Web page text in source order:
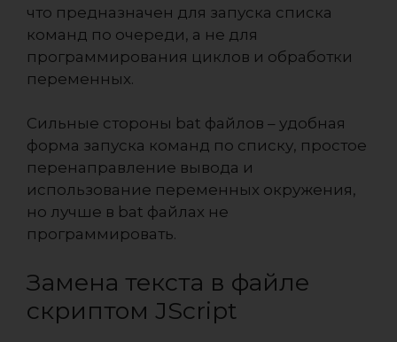
что предназначен для запуска списка
команд по очереди, а не для
программирования циклов и обработки
переменных.
Сильные стороны bat файлов – удобная
форма запуска команд по списку, простое
перенаправление вывода и
использование переменных окружения,
но лучше в bat файлах не
программировать.
Замена текста в файле
скриптом JScript